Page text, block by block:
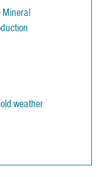
Mineral
weather